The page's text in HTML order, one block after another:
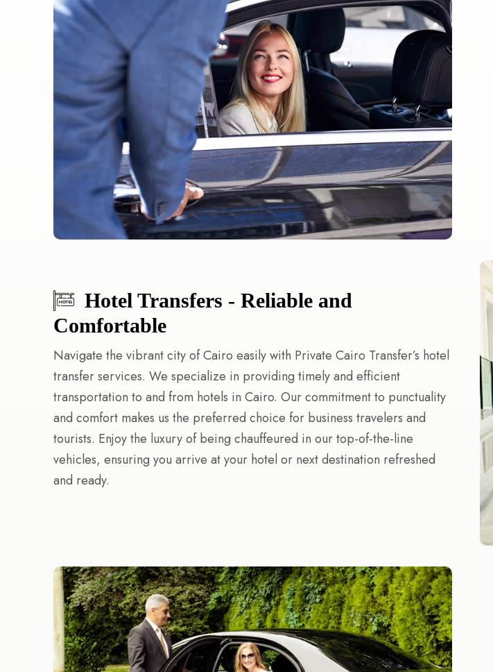
Hotel Transfers - Reliable and
Comfortable
Navigate the vibrant city of Cairo easily with Private Cairo Transfer’s hotel
transfer services. We specialize in providing timely and efficient
transportation to and from hotels in Cairo. Our commitment to punctuality
and comfort makes us the preferred choice for business travelers and
tourists. Enjoy the luxury of being chauffeured in our top-of-the-line
vehicles, ensuring you arrive at your hotel or next destination refreshed
and ready.